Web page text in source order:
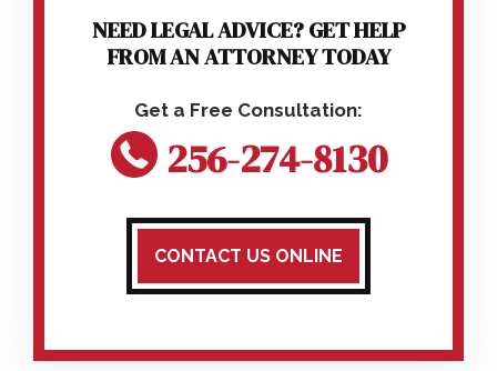
NEED LEGAL ADVICE? GET HELP
FROM AN ATTORNEY TODAY
256-274-8130
CONTACT US ONLINE